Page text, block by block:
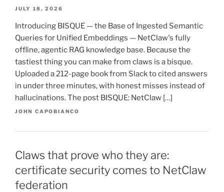
JULY 18, 2026
Introducing BISQUE — the Base of Ingested Semantic
Queries for Unified Embeddings — NetClaw's fully
offline, agentic RAG knowledge base. Because the
tastiest thing you can make from claws is a bisque.
Uploaded a 212-page book from Slack to cited answers
in under three minutes, with honest misses instead of
hallucinations. The post BISQUE: NetClaw […]
JOHN CAPOBIANCO
Claws that prove who they are:
certificate security comes to NetClaw
federation